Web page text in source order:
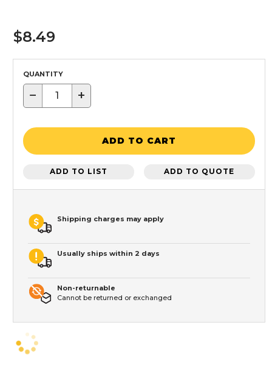
$8.49
QUANTITY
− +
ADD TO CART
ADD TO LIST ADD TO QUOTE
Shipping charges may apply
Usually ships within 2 days
Non-returnable
Cannot be returned or exchanged